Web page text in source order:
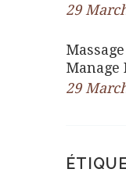
29
Manage
29